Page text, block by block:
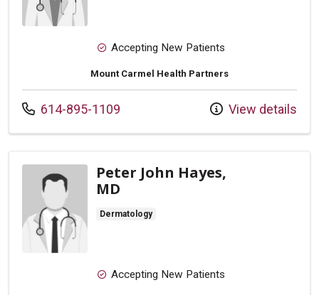
Accepting New Patients
Mount Carmel Health Partners
Call us at
614-895-1109 View details
Peter John Hayes,
MD
Dermatology
Accepting New Patients